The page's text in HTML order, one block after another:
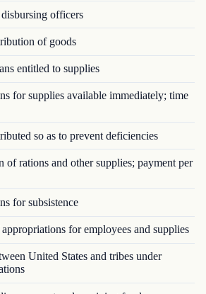
officers
of goods
entitled to supplies
for supplies available immediately; time
so as to prevent deficiencies
rations and other supplies; payment per
for subsistence
for employees and supplies
United States and tribes under